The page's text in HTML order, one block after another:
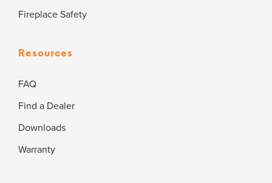
Fireplace Safety
Resources
FAQ
Find a Dealer
Downloads
Warranty